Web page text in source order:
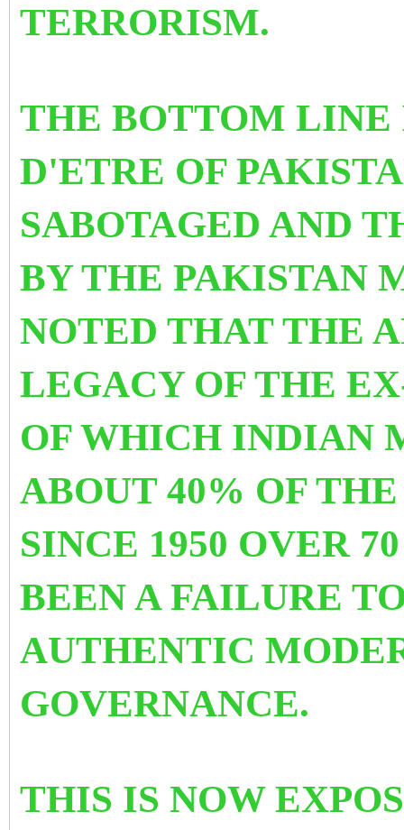
TERRORISM.
THE BOTTOM LINE
D'ETRE OF
SABOTAGED AND
BY THE PAKISTAN
NOTED THAT THE
LEGACY OF THE
OF WHICH INDIAN
ABOUT 40% OF
SINCE 1950 OVER
BEEN A FAILURE
AUTHENTIC
GOVERNANCE.
THIS IS NOW